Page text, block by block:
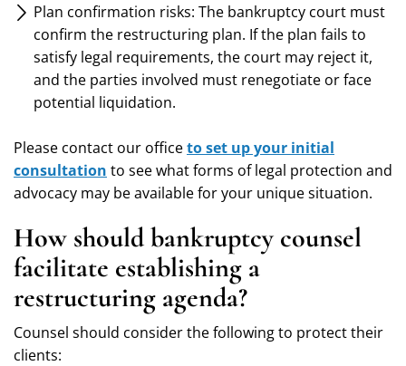
Plan confirmation risks: The bankruptcy court must
confirm the restructuring plan. If the plan fails to
satisfy legal requirements, the court may reject it,
and the parties involved must renegotiate or face
potential liquidation.
Please contact our officeto set up your initial
consultation to see what forms of legal protection and
advocacy may be available for your unique situation.
How should bankruptcy counsel
facilitate establishing a
restructuring agenda?
Counsel should consider the following to protect their
clients: